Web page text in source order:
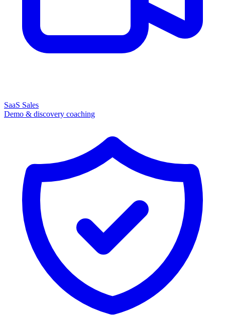
SaaS Sales
Demo & discovery coaching